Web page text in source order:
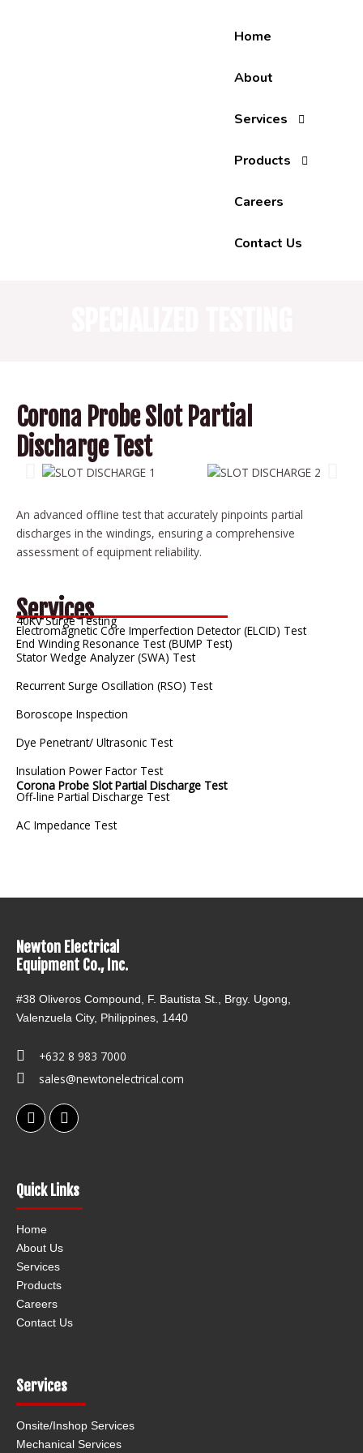
Home
About
Services
Products
Careers
Contact Us
Services
40KV Surge Testing
Electromagnetic Core Imperfection Detector (ELCID) Test
End Winding Resonance Test (BUMP Test)
Stator Wedge Analyzer (SWA) Test
Recurrent Surge Oscillation (RSO) Test
Boroscope Inspection
Dye Penetrant/ Ultrasonic Test
Insulation Power Factor Test
Corona Probe Slot Partial Discharge Test
Off-line Partial Discharge Test
AC Impedance Test
Corona Probe Slot Partial
Discharge Test
An advanced offline test that accurately pinpoints partial
discharges in the windings, ensuring a comprehensive
assessment of equipment reliability.
Newton Electrical
Equipment Co., Inc.
#38 Oliveros Compound, F. Bautista St., Brgy. Ugong,
Valenzuela City, Philippines, 1440
+632 8 983 7000
sales@newtonelectrical.com
F
a
c
o
o
k
L
i
n
d
i
n
Quick Links
Home
About Us
Services
Products
Careers
Contact Us
Services
Onsite/Inshop Services
Mechanical Services